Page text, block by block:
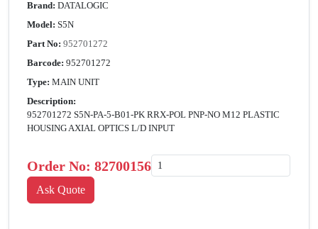
Brand: DATALOGIC
Model: S5N
Part No: 952701272
Barcode: 952701272
Type: MAIN UNIT
Description:
952701272 S5N-PA-5-B01-PK RRX-POL PNP-NO M12 PLASTIC
HOUSING AXIAL OPTICS L/D INPUT
Order No: 82700156